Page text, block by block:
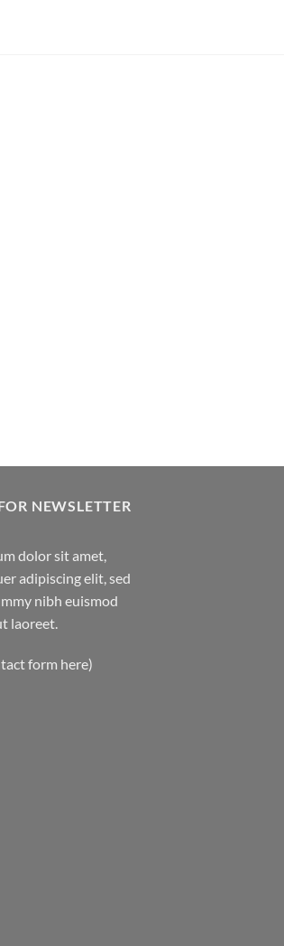
NEWSLETTER
dolor sit amet,
adipiscing elit, sed
nibh euismod
laoreet.
form here)